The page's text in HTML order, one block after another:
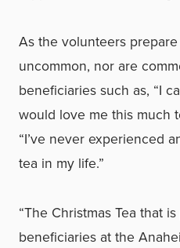
As the volunteers
uncommon, nor are
beneficiaries such as, “I
would love me this much
“I’ve never experienced
tea in my life.”
“The Christmas Tea that
beneficiaries at the